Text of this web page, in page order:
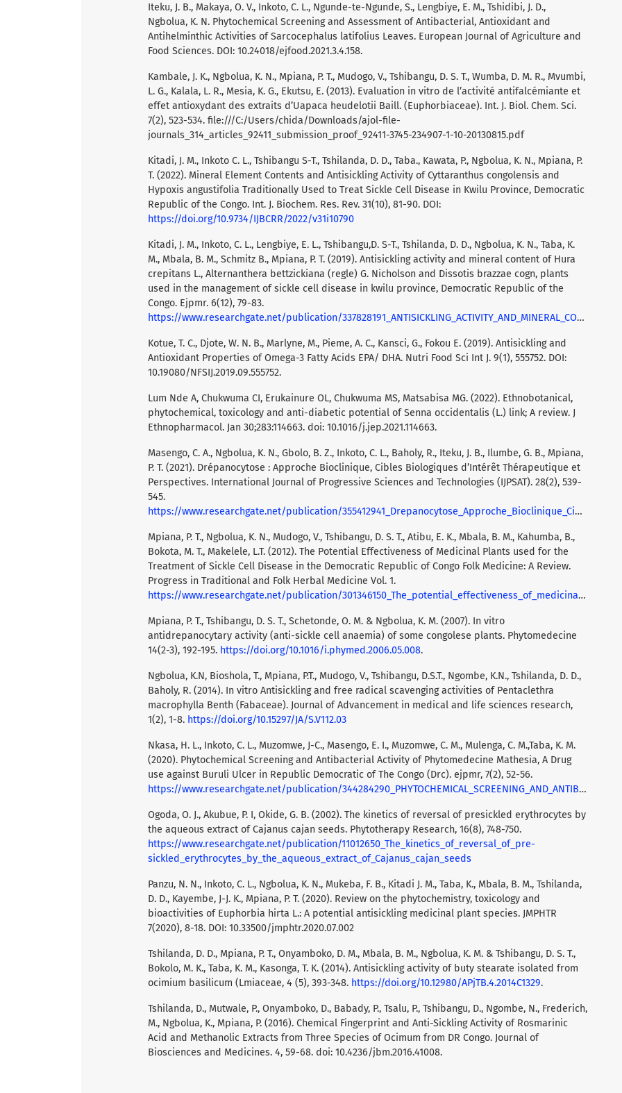
Iteku, J. B., Makaya, O. V., Inkoto, C. L., Ngunde-te-Ngunde, S., Lengbiye, E. M., Tshidibi, J. D.,
Ngbolua, K. N. Phytochemical Screening and Assessment of Antibacterial, Antioxidant and
Antihelminthic Activities of Sarcocephalus latifolius Leaves. European Journal of Agriculture and
Food Sciences. DOI: 10.24018/ejfood.2021.3.4.158.
Kambale, J. K., Ngbolua, K. N., Mpiana, P. T., Mudogo, V., Tshibangu, D. S. T., Wumba, D. M. R., Mvumbi,
L. G., Kalala, L. R., Mesia, K. G., Ekutsu, E. (2013). Evaluation in vitro de l’activité antifalcémiante et
effet antioxydant des extraits d’Uapaca heudelotii Baill. (Euphorbiaceae). Int. J. Biol. Chem. Sci.
7(2), 523-534. file:///C:/Users/chida/Downloads/ajol-file-
journals_314_articles_92411_submission_proof_92411-3745-234907-1-10-20130815.pdf
Kitadi, J. M., Inkoto C. L., Tshibangu S-T., Tshilanda, D. D., Taba., Kawata, P., Ngbolua, K. N., Mpiana, P.
T. (2022). Mineral Element Contents and Antisickling Activity of Cyttaranthus congolensis and
Hypoxis angustifolia Traditionally Used to Treat Sickle Cell Disease in Kwilu Province, Democratic
Republic of the Congo. Int. J. Biochem. Res. Rev. 31(10), 81-90. DOI:
https://doi.org/10.9734/IJBCRR/2022/v31i10790
Kitadi, J. M., Inkoto, C. L., Lengbiye, E. L., Tshibangu,D. S-T., Tshilanda, D. D., Ngbolua, K. N., Taba, K.
M., Mbala, B. M., Schmitz B., Mpiana, P. T. (2019). Antisickling activity and mineral content of Hura
crepitans L., Alternanthera bettzickiana (regle) G. Nicholson and Dissotis brazzae cogn, plants
used in the management of sickle cell disease in kwilu province, Democratic Republic of the
Congo. Ejpmr. 6(12), 79-83.
https://www.researchgate.net/publication/337828191_ANTISICKLING_ACTIVITY_AND_MINERAL_CONTENT_OF_HURA_CREPITANS_L_ALTERNANTHERA_BETTZICKIANA_REGLE_G_NICHOLSON_AND_DISSOTIS_BRAZZAE_COGN_PLANTS_USED_IN_THE_MANAGEMENT_OF_SICKLE_CELL_DISEASE_IN_KWILU_PROVI
Kotue, T. C., Djote, W. N. B., Marlyne, M., Pieme, A. C., Kansci, G., Fokou E. (2019). Antisickling and
Antioxidant Properties of Omega-3 Fatty Acids EPA/ DHA. Nutri Food Sci Int J. 9(1), 555752. DOI:
10.19080/NFSIJ.2019.09.555752.
Lum Nde A, Chukwuma CI, Erukainure OL, Chukwuma MS, Matsabisa MG. (2022). Ethnobotanical,
phytochemical, toxicology and anti-diabetic potential of Senna occidentalis (L.) link; A review. J
Ethnopharmacol. Jan 30;283:114663. doi: 10.1016/j.jep.2021.114663.
Masengo, C. A., Ngbolua, K. N., Gbolo, B. Z., Inkoto, C. L., Baholy, R., Iteku, J. B., Ilumbe, G. B., Mpiana,
P. T. (2021). Drépanocytose : Approche Bioclinique, Cibles Biologiques d’Intérêt Thérapeutique et
Perspectives. International Journal of Progressive Sciences and Technologies (IJPSAT). 28(2), 539-
545.
https://www.researchgate.net/publication/355412941_Drepanocytose_Approche_Bioclinique_Cibles_Biologiques_d'Interet_Therapeutique_et_Perspectives
Mpiana, P. T., Ngbolua, K. N., Mudogo, V., Tshibangu, D. S. T., Atibu, E. K., Mbala, B. M., Kahumba, B.,
Bokota, M. T., Makelele, L.T. (2012). The Potential Effectiveness of Medicinal Plants used for the
Treatment of Sickle Cell Disease in the Democratic Republic of Congo Folk Medicine: A Review.
Progress in Traditional and Folk Herbal Medicine Vol. 1.
https://www.researchgate.net/publication/301346150_The_potential_effectiveness_of_medicinal_plants_used_for_the_treatment_of_sickle_cell_disease_in_the_Democratic_Republic_of_Congo_folk_medicine_a_review
Mpiana, P. T., Tshibangu, D. S. T., Schetonde, O. M. & Ngbolua, K. M. (2007). In vitro
antidrepanocytary activity (anti-sickle cell anaemia) of some congolese plants. Phytomedecine
14(2-3), 192-195. https://doi.org/10.1016/i.phymed.2006.05.008.
Ngbolua, K.N, Bioshola, T., Mpiana, P.T., Mudogo, V., Tshibangu, D.S.T., Ngombe, K.N., Tshilanda, D. D.,
Baholy, R. (2014). In vitro Antisickling and free radical scavenging activities of Pentaclethra
macrophylla Benth (Fabaceae). Journal of Advancement in medical and life sciences research,
1(2), 1-8. https://doi.org/10.15297/JA/S.V112.03
Nkasa, H. L., Inkoto, C. L., Muzomwe, J-C., Masengo, E. I., Muzomwe, C. M., Mulenga, C. M.,Taba, K. M.
(2020). Phytochemical Screening and Antibacterial Activity of Phytomedecine Mathesia, A Drug
use against Buruli Ulcer in Republic Democratic of The Congo (Drc). ejpmr, 7(2), 52-56.
https://www.researchgate.net/publication/344284290_PHYTOCHEMICAL_SCREENING_AND_ANTIBACTERIAL_ACTIVITY_OF_PHYTOMEDECINE_MATHESIA_A_DRUG_USE_AGAINST_BURULI_ULCER_IN_REPUBLIC_DEMOCRATIC_OF_THE_CONGO_DRC
Ogoda, O. J., Akubue, P. I, Okide, G. B. (2002). The kinetics of reversal of presickled erythrocytes by
the aqueous extract of Cajanus cajan seeds. Phytotherapy Research, 16(8), 748-750.
https://www.researchgate.net/publication/11012650_The_kinetics_of_reversal_of_pre-
sickled_erythrocytes_by_the_aqueous_extract_of_Cajanus_cajan_seeds
Panzu, N. N., Inkoto, C. L., Ngbolua, K. N., Mukeba, F. B., Kitadi J. M., Taba, K., Mbala, B. M., Tshilanda,
D. D., Kayembe, J-J. K., Mpiana, P. T. (2020). Review on the phytochemistry, toxicology and
bioactivities of Euphorbia hirta L.: A potential antisickling medicinal plant species. JMPHTR
7(2020), 8-18. DOI: 10.33500/jmphtr.2020.07.002
Tshilanda, D. D., Mpiana, P. T., Onyamboko, D. M., Mbala, B. M., Ngbolua, K. M. & Tshibangu, D. S. T.,
Bokolo, M. K., Taba, K. M., Kasonga, T. K. (2014). Antisickling activity of buty stearate isolated from
ocimium basilicum (Lmiaceae, 4 (5), 393-348. https://doi.org/10.12980/APjTB.4.2014C1329.
Tshilanda, D., Mutwale, P., Onyamboko, D., Babady, P., Tsalu, P., Tshibangu, D., Ngombe, N., Frederich,
M., Ngbolua, K., Mpiana, P. (2016). Chemical Fingerprint and Anti-Sickling Activity of Rosmarinic
Acid and Methanolic Extracts from Three Species of Ocimum from DR Congo. Journal of
Biosciences and Medicines. 4, 59-68. doi: 10.4236/jbm.2016.41008.